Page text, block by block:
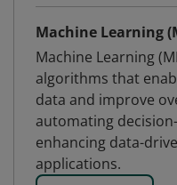
Machine Learning
Machine Learning
algorithms that
data and improve
automating
enhancing data-
applications.